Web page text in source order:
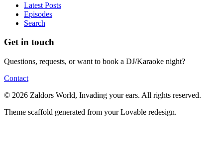
Latest Posts
Episodes
Search
Get in touch
Questions, requests, or want to book a DJ/Karaoke night?
Contact
© 2026 Zaldors World, Invading your ears. All rights reserved.
Theme scaffold generated from your Lovable redesign.